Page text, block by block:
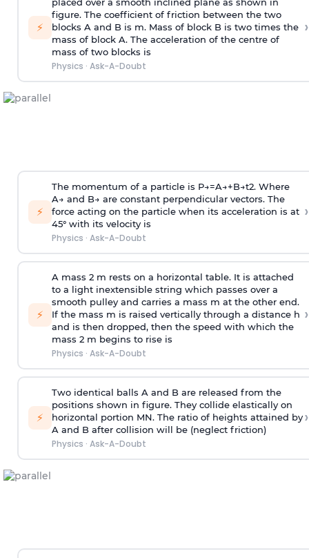
⚡
placed over a smooth inclined plane as shown in
figure. The coefficient of friction between the two
blocks A and B is m. Mass of block B is two times the
mass of block A. The acceleration of the centre of
mass of two blocks is
Physics · Ask-A-Doubt
›
⚡
The momentum of a particle is P→=A→+B→t2. Where
A→ and B→ are constant perpendicular vectors. The
force acting on the particle when its acceleration is at
45° with its velocity is
Physics · Ask-A-Doubt
›
⚡
A mass 2 m rests on a horizontal table. It is attached
to a light inextensible string which passes over a
smooth pulley and carries a mass m at the other end.
If the mass m is raised vertically through a distance h
and is then dropped, then the speed with which the
mass 2 m begins to rise is
Physics · Ask-A-Doubt
›
⚡
Two identical balls A and B are released from the
positions shown in figure. They collide elastically on
horizontal portion MN. The ratio of heights attained by
A and B after collision will be (neglect friction)
Physics · Ask-A-Doubt
›